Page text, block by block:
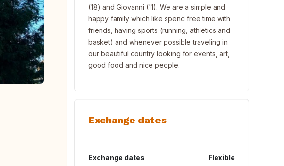
(18) and Giovanni (11). We are a simple and
happy family which like spend free time with
friends, having sports (running, athletics and
basket) and whenever possible traveling in
our beautiful country looking for events, art,
good food and nice people.
Exchange dates
Exchange dates
Flexible